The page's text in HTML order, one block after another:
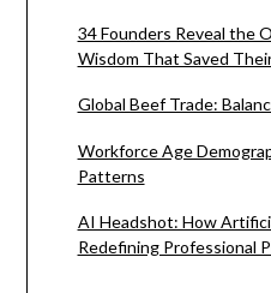
34 Founders Reveal the
Wisdom That Saved
Global Beef Trade:
Workforce Age
Patterns
AI Headshot: How
Redefining Professional